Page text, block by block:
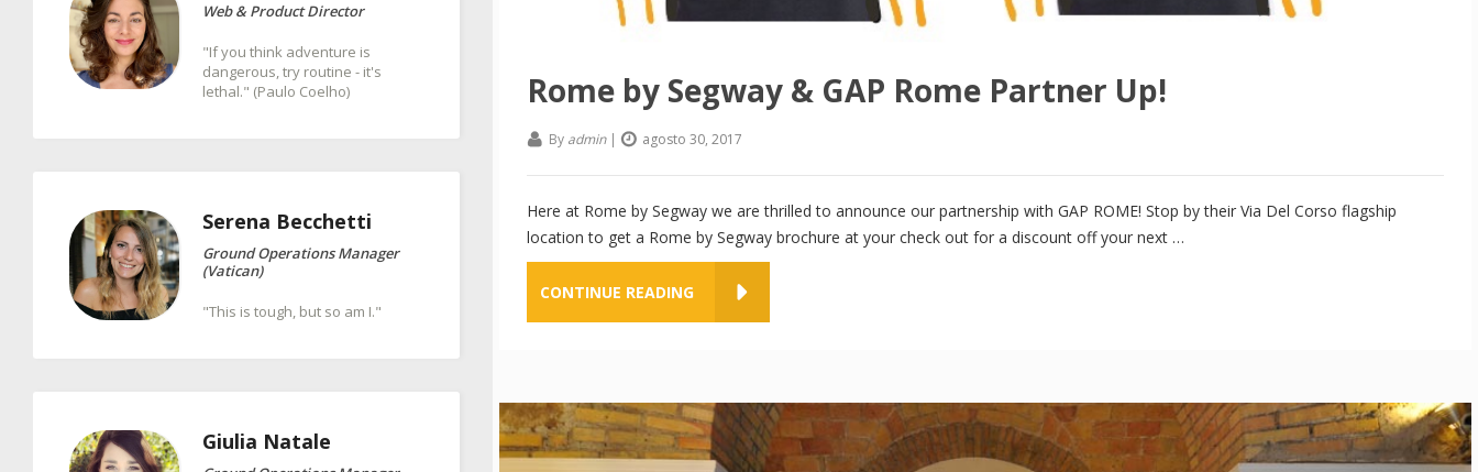
Rome by Segway & GAP Rome Partner Up!
By admin| agosto 30, 2017
Here at Rome by Segway we are thrilled to announce our partnership with GAP ROME! Stop by their Via Del Corso flagship
location to get a Rome by Segway brochure at your check out for a discount off your next …
CONTINUE READING
Web & Product Director
"If you think adventure is
dangerous, try routine - it's
lethal." (Paulo Coelho)
Serena Becchetti
Ground Operations Manager
(Vatican)
"This is tough, but so am I."
Giulia Natale